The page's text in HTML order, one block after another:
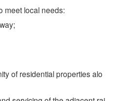
meet local needs:
of residential properties alo